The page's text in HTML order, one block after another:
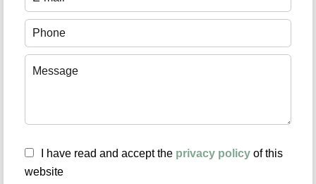
I have read and accept the privacy policy of this
website